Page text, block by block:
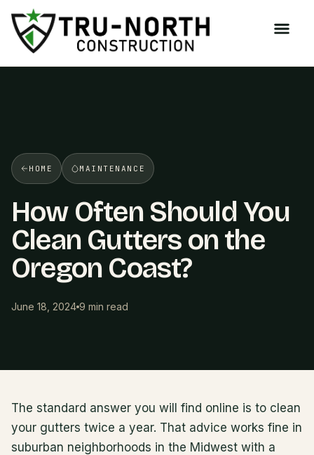
HOME MAINTENANCE
How Often Should You
Clean Gutters on the
Oregon Coast?
June 18, 2024 9 min read
The standard answer you will find online is to clean
your gutters twice a year. That advice works fine in
suburban neighborhoods in the Midwest with a